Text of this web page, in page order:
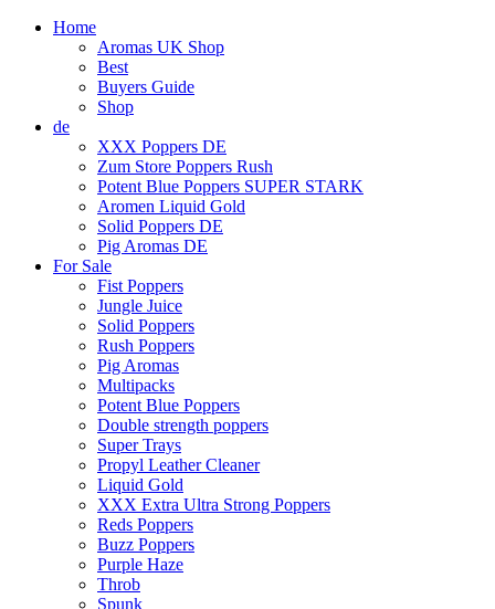
Home
Aromas UK Shop
Best
Buyers Guide
Shop
de
XXX Poppers DE
Zum Store Poppers Rush
Potent Blue Poppers SUPER STARK
Aromen Liquid Gold
Solid Poppers DE
Pig Aromas DE
For Sale
Fist Poppers
Jungle Juice
Solid Poppers
Rush Poppers
Pig Aromas
Multipacks
Potent Blue Poppers
Double strength poppers
Super Trays
Propyl Leather Cleaner
Liquid Gold
XXX Extra Ultra Strong Poppers
Reds Poppers
Buzz Poppers
Purple Haze
Throb
Spunk